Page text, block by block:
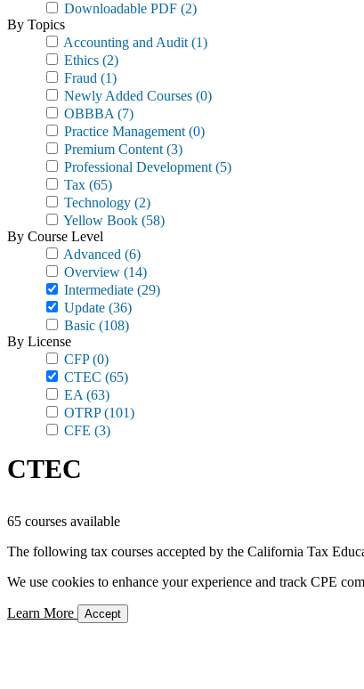
Downloadable PDF (2)
By Topics
Accounting and Audit (1)
Ethics (2)
Fraud (1)
Newly Added Courses (0)
OBBBA (7)
Practice Management (0)
Premium Content (3)
Professional Development (5)
Tax (65)
Technology (2)
Yellow Book (58)
By Course Level
Advanced (6)
Overview (14)
Intermediate (29)
Update (36)
Basic (108)
By License
CFP(0)
CTEC (65)
EA (63)
OTRP(101)
CFE (3)
CTEC
65 courses available
The following tax courses accepted by the California Tax
We use cookies to enhance your experience and track CPE
Learn More Accept